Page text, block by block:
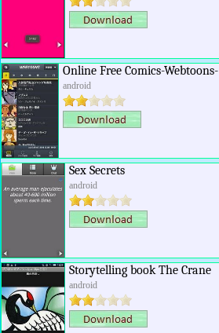
Online Free Comics-Webtoons-
android
Sex Secrets
android
Storytelling book The Crane
android